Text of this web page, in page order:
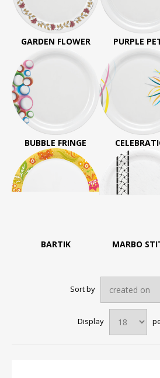
GARDEN FLOWER PURPLE
BUBBLE FRINGE
BARTIK MARBO
Sort by
Display